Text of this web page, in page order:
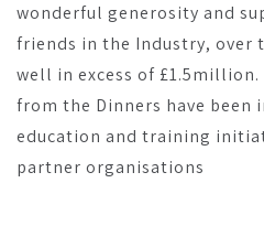
wonderful generosity and
friends in the Industry, over
well in excess of
from the Dinners have been
education and training
partner organisations